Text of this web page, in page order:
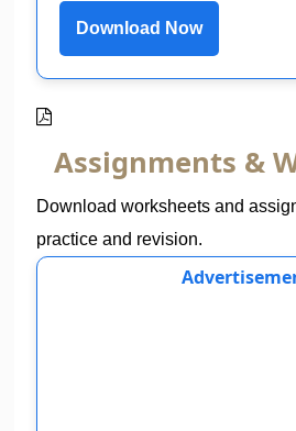
Download Now
Assignments &
Download worksheets and
practice and revision.